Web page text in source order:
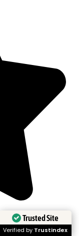
Trusted Site
Verified by Trustindex